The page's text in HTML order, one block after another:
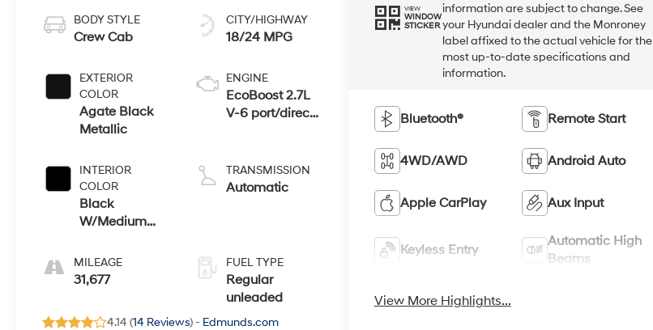
BODY STYLE
Crew Cab
EXTERIOR
COLOR
Agate Black
Metallic
INTERIOR
COLOR
Black
W/Medium
MILEAGE
31,677
CITY/HIGHWAY
18/24 MPG
ENGINE
EcoBoost 2.7L
V-6 port/direct
variable valve
control, twin
325HP
TRANSMISSION
Automatic
FUEL TYPE
Regular
unleaded
4.14 (14 Reviews) - Edmunds.com
VIEW
WINDOW
STICKER
information are subject to change. See
your Hyundai dealer and the Monroney
label affixed to the actual vehicle for the
most up-to-date specifications and
information.
Bluetooth® Remote Start
4WD/AWD Android Auto
Apple CarPlay Aux Input
Keyless Entry
Automatic High
Beams
View More Highlights...